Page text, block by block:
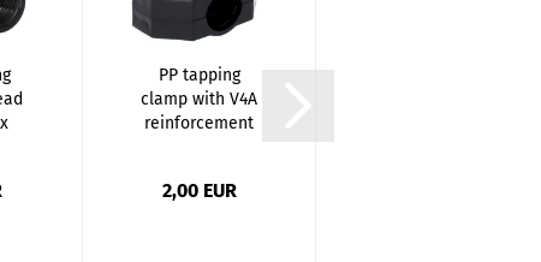
PP tapping
clamp with V4A
reinforcement
2,00 EUR